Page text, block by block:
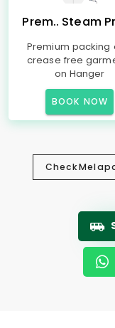
Prem.. Steam
Premium packing
crease free
on Hanger
BOOK NOW
Check